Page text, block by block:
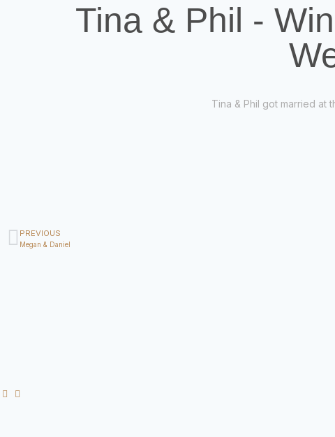
Tina & Phil -
Tina & Phil got married at
PREVIOUS
Megan & Daniel